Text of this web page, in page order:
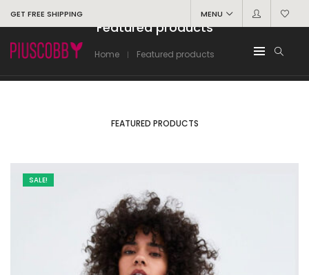
GET FREE SHIPPING MENU
Featured products
Home Featured products
FEATURED PRODUCTS
SALE!